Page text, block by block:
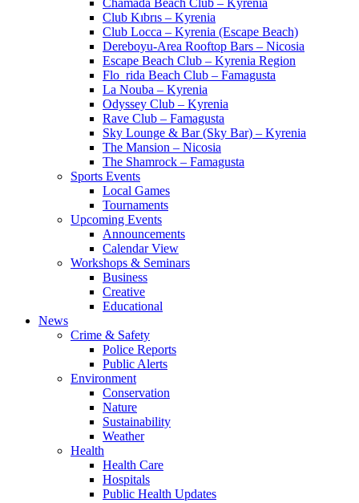
Club Kıbrıs – Kyrenia
Club Locca – Kyrenia (Escape Beach)
Dereboyu-Area Rooftop Bars – Nicosia
Escape Beach Club – Kyrenia Region
Flo_rida Beach Club – Famagusta
La Nouba – Kyrenia
Odyssey Club – Kyrenia
Rave Club – Famagusta
Sky Lounge & Bar (Sky Bar) – Kyrenia
The Mansion – Nicosia
The Shamrock – Famagusta
Sports Events
Local Games
Tournaments
Upcoming Events
Announcements
Calendar View
Workshops & Seminars
Business
Creative
Educational
News
Crime & Safety
Police Reports
Public Alerts
Environment
Conservation
Nature
Sustainability
Weather
Health
Health Care
Hospitals
Public Health Updates